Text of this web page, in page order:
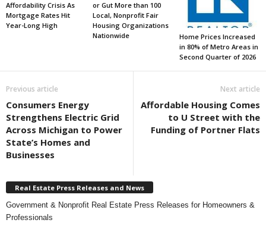
Affordability Crisis As
Mortgage Rates Hit
Year-Long High
or Gut More than 100
Local, Nonprofit Fair
Housing Organizations
Nationwide
Home Prices Increased
in 80% of Metro Areas in
Second Quarter of 2026
Previous article
Consumers Energy
Strengthens Electric Grid
Across Michigan to Power
State’s Homes and
Businesses
Next article
Affordable Housing Comes
to U Street with the
Funding of Portner Flats
Real Estate Press Releases and News
Government & Nonprofit Real Estate Press Releases for Homeowners &
Professionals